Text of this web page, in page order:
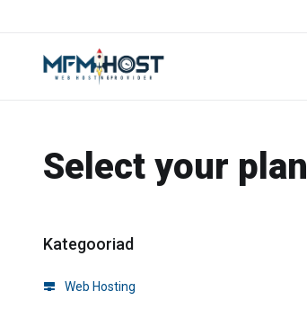
Select your plan
Kategooriad
Web Hosting